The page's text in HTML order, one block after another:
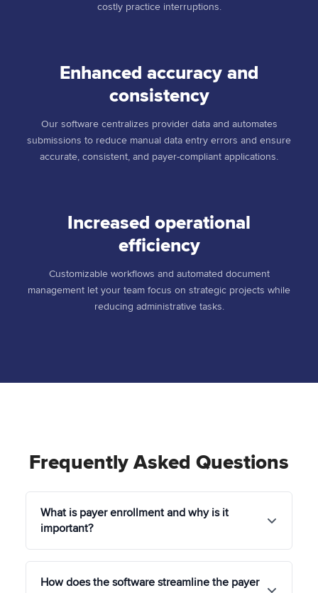
costly practice interruptions.
Enhanced accuracy and
consistency
Our software centralizes provider data and automates
submissions to reduce manual data entry errors and ensure
accurate, consistent, and payer-compliant applications.
Increased operational
efficiency
Customizable workflows and automated document
management let your team focus on strategic projects while
reducing administrative tasks.
Frequently Asked Questions
What is payer enrollment and why is it
important?
healthcare providers with insurance companies so
How does the software streamline the payer